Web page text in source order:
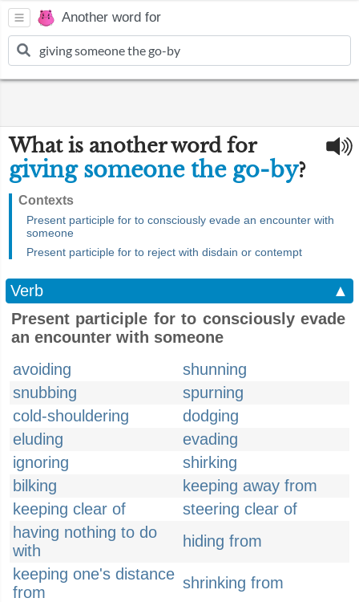
Another word for
What is another word for
giving someone the go-by?
Contexts
Present participle for to consciously evade an encounter with
someone
Present participle for to reject with disdain or contempt
Verb
▲
Present participle for to consciously evade
an encounter with someone
avoiding
shunning
snubbing
spurning
cold-shouldering
dodging
eluding
evading
ignoring
shirking
bilking
keeping away from
keeping clear of
steering clear of
having nothing to do
with
hiding from
keeping one's distance
from
shrinking from